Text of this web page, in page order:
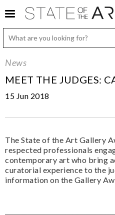
News
MEET THE JUDGES:
15 Jun 2018
The State of the Art Gallery
respected professionals
contemporary art who bring
curatorial experience to the
information on the Gallery